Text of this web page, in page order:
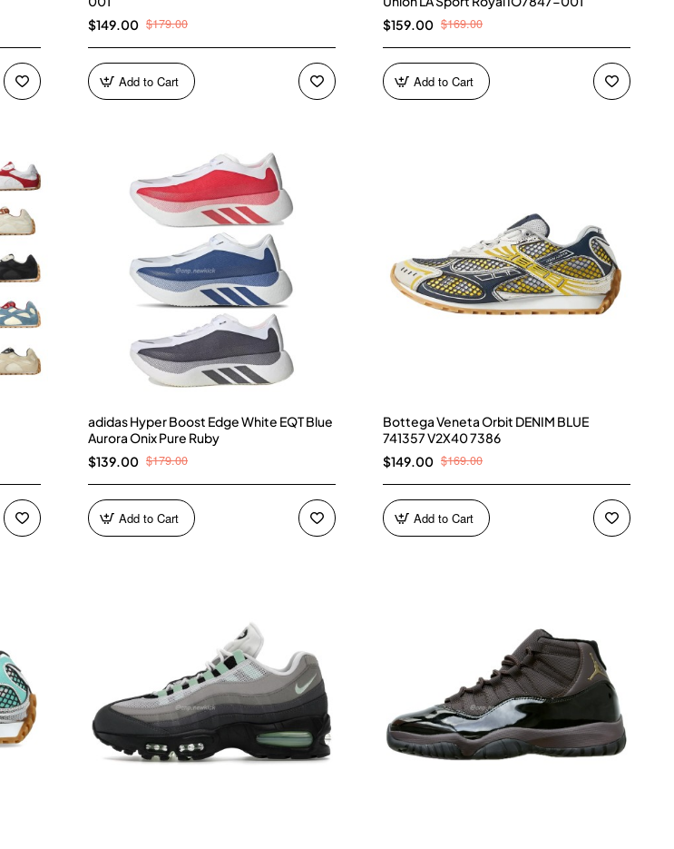
$149.00 $179.00
Add to Cart
$159.00 $169.00
Add to Cart
adidas Hyper Boost Edge White EQT Blue
Aurora Onix Pure Ruby
$139.00 $179.00
Add to Cart
Bottega Veneta Orbit DENIM BLUE
741357 V2X40 7386
$149.00 $169.00
Add to Cart